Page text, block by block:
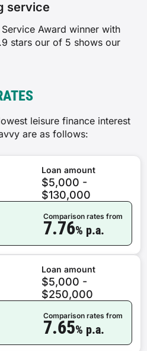
service
Award winner with
stars our of 5 shows our
leisure finance interest
are as follows:
Loan amount
$5,000 -
$130,000
Comparison rates from
7.76% p.a.
Loan amount
$5,000 -
$250,000
Comparison rates from
7.65% p.a.